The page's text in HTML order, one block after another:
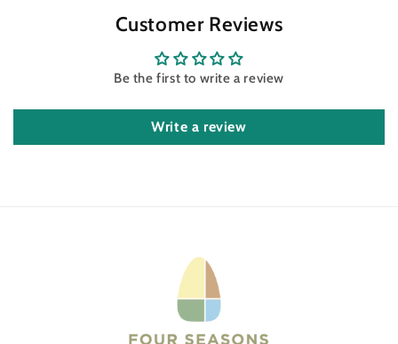
Customer Reviews
Be the first to write a review
Write a review